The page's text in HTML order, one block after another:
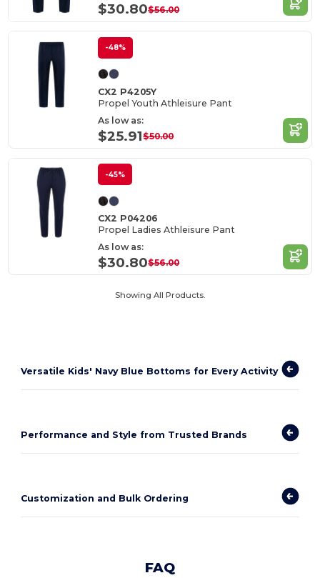
$30.80$56.00
-48%
CX2 P4205Y
Propel Youth Athleisure Pant
As low as:
$25.91$50.00
-45%
CX2 P04206
Propel Ladies Athleisure Pant
As low as:
$30.80$56.00
Showing All Products.
Versatile Kids' Navy Blue Bottoms for Every Activity
Performance and Style from Trusted Brands
Customization and Bulk Ordering
FAQ